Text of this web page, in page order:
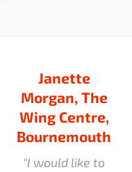
Janette
Morgan, The
Wing Centre,
Bournemouth
"I would like to